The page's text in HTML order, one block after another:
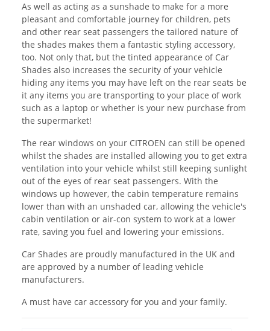
As well as acting as a sunshade to make for a more
pleasant and comfortable journey for children, pets
and other rear seat passengers the tailored nature of
the shades makes them a fantastic styling accessory,
too. Not only that, but the tinted appearance of Car
Shades also increases the security of your vehicle
hiding any items you may have left on the rear seats be
it any items you are transporting to your place of work
such as a laptop or whether is your new purchase from
the supermarket!
The rear windows on your CITROEN can still be opened
whilst the shades are installed allowing you to get extra
ventilation into your vehicle whilst still keeping sunlight
out of the eyes of rear seat passengers. With the
windows up however, the cabin temperature remains
lower than with an unshaded car, allowing the vehicle's
cabin ventilation or air-con system to work at a lower
rate, saving you fuel and lowering your emissions.
Car Shades are proudly manufactured in the UK and
are approved by a number of leading vehicle
manufacturers.
A must have car accessory for you and your family.